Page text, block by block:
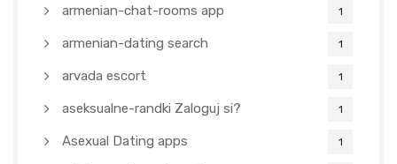
armenian-chat-rooms app 1
armenian-dating search 1
arvada escort 1
aseksualne-randki Zaloguj si? 1
Asexual Dating apps 1